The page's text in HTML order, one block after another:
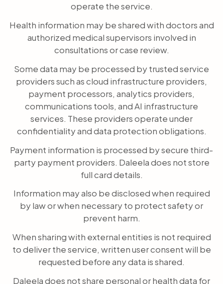
operate the service.
Health information may be shared with doctors and
authorized medical supervisors involved in
consultations or case review.
Some data may be processed by trusted service
providers such as cloud infrastructure providers,
payment processors, analytics providers,
communications tools, and AI infrastructure
services. These providers operate under
confidentiality and data protection obligations.
Payment information is processed by secure third-
party payment providers. Daleela does not store
full card details.
Information may also be disclosed when required
by law or when necessary to protect safety or
prevent harm.
When sharing with external entities is not required
to deliver the service, written user consent will be
requested before any data is shared.
Daleela does not share personal or health data for